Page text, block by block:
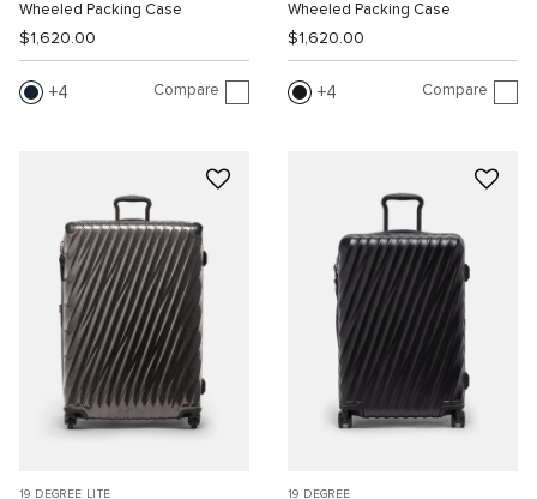
Wheeled Packing Case
$1,620.00
4 Compare
Wheeled Packing Case
$1,620.00
4 Compare
19 DEGREE LITE 19 DEGREE